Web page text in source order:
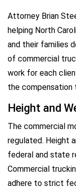
Attorney Brian
helping North
and their families
of commercial
work for each
the compensation
Height and
The commercial
regulated. Height
federal and state
Commercial
adhere to strict